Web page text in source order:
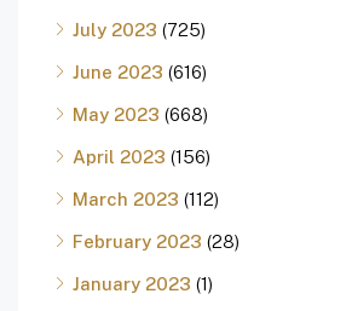
July 2023 (725)
June 2023 (616)
May 2023 (668)
April 2023 (156)
March 2023 (112)
February 2023 (28)
January 2023 (1)